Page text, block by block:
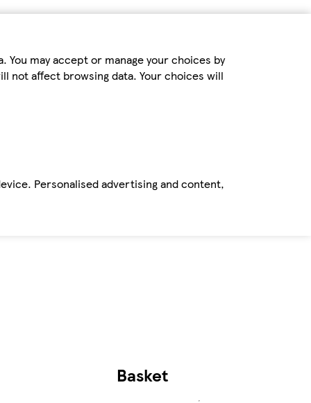
may accept or manage your choices by
not affect browsing data. Your choices will
Personalised advertising and content,
Basket